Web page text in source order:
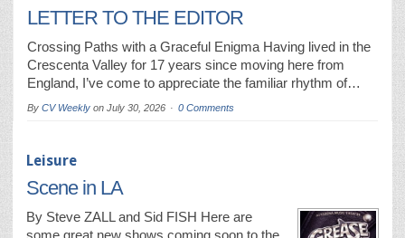
LETTER TO THE EDITOR
Crossing Paths with a Graceful Enigma Having lived in the
Crescenta Valley for 17 years since moving here from
England, I’ve come to appreciate the familiar rhythm of…
By CV Weekly on July 30, 2026 0 Comments
Leisure
Scene in LA
By Steve ZALL and Sid FISH Here are
some great new shows coming soon to the